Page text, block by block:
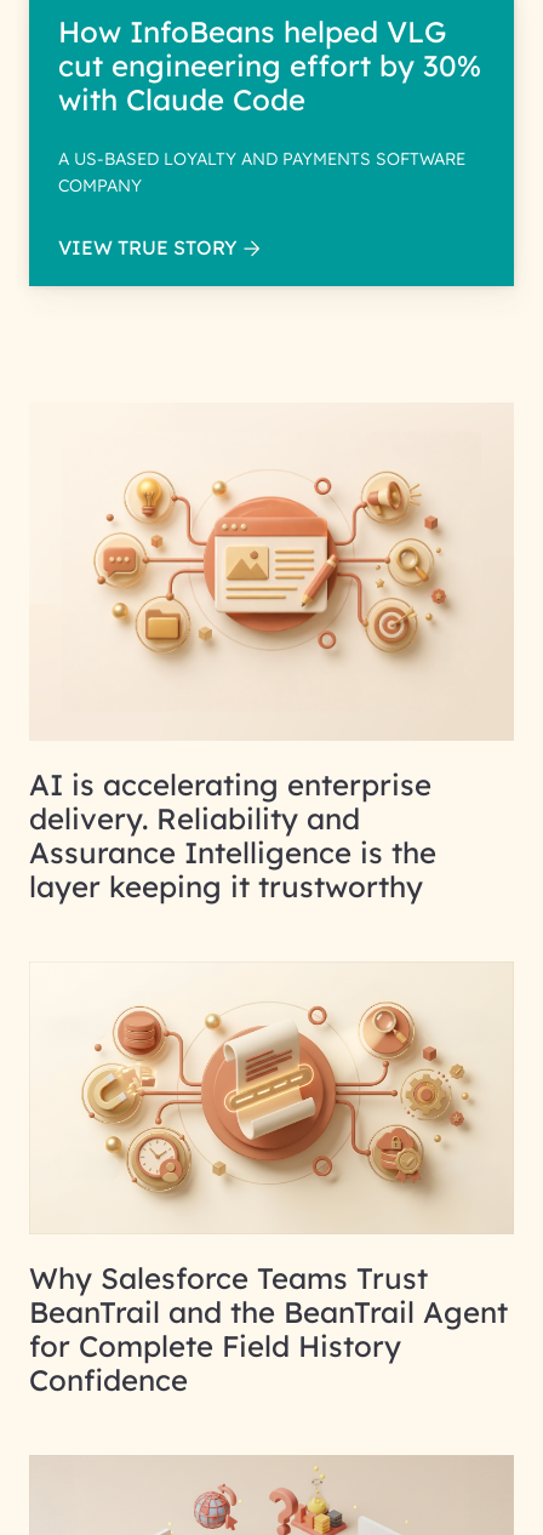
How InfoBeans helped VLG
cut engineering effort by 30%
with Claude Code
A US-BASED LOYALTY AND PAYMENTS SOFTWARE
COMPANY
VIEW TRUE STORY
AI is accelerating enterprise
delivery. Reliability and
Assurance Intelligence is the
layer keeping it trustworthy
Why Salesforce Teams Trust
BeanTrail and the BeanTrail Agent
for Complete Field History
Confidence